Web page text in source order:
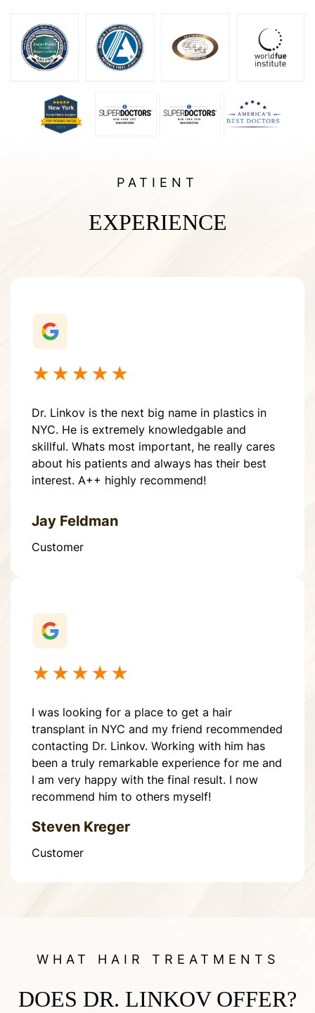
PATIENT
EXPERIENCE
Jay Feldman
★★★★★
Dr. Linkov is the next big name in plastics in
NYC. He is extremely knowledgable and
skillful. Whats most important, he really cares
about his patients and always has their best
interest. A++ highly recommend!
Customer
Steven Kreger
★★★★★
I was looking for a place to get a hair
transplant in NYC and my friend recommended
contacting Dr. Linkov. Working with him has
been a truly remarkable experience for me and
I am very happy with the final result. I now
recommend him to others myself!
Customer
WHAT HAIR TREATMENTS
DOES DR. LINKOV OFFER?